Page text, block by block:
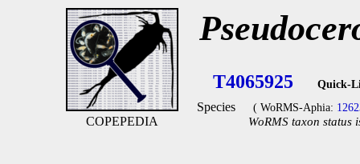
COPEPEDIA
T4065925 Quick-
Species ( WoRMS-Aphia:
WoRMS taxon status